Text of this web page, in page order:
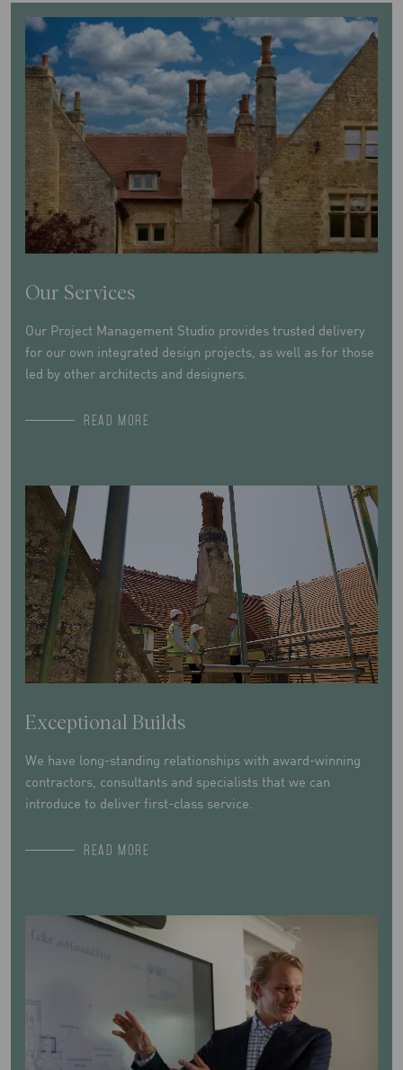
Our Services
Our Project Management Studio provides trusted delivery
for our own integrated design projects, as well as for those
led by other architects and designers.
READ MORE
Exceptional Builds
We have long-standing relationships with award-winning
contractors, consultants and specialists that we can
introduce to deliver first-class service.
READ MORE